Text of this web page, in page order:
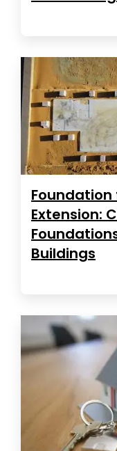
Foundation
Extension:
Buildings